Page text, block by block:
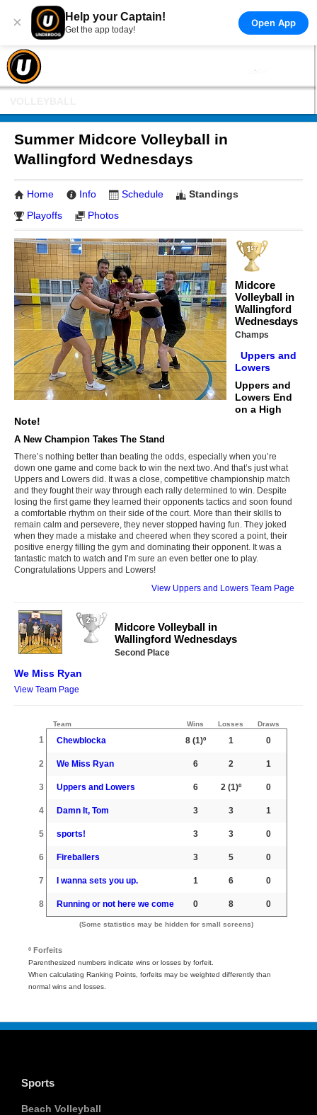
× Help your Captain!
Get the app today!
Open App
Summer Midcore Volleyball in
Wallingford Wednesdays
Home Info Schedule
Standings
Playoffs
Photos
Midcore
Volleyball in
Wallingford
Wednesdays
Champs
Uppers and
Lowers
Uppers and
Lowers End
on a High
Note!
A New Champion Takes The Stand
There’s nothing better than beating the odds, especially when you’re
down one game and come back to win the next two. And that’s just what
Uppers and Lowers did. It was a close, competitive championship match
and they fought their way through each rally determined to win. Despite
losing the first game they learned their opponents tactics and soon found
a comfortable rhythm on their side of the court. More than their skills to
remain calm and persevere, they never stopped having fun. They joked
when they made a mistake and cheered when they scored a point, their
positive energy filling the gym and dominating their opponent. It was a
fantastic match to watch and I’m sure an even better one to play.
Congratulations Uppers and Lowers!
View Uppers and Lowers Team Page
Midcore Volleyball in
Wallingford Wednesdays
Second Place
We Miss Ryan
View Team Page
Team Wins Losses Draws
1 Chewblocka 8(1)º 1 0
2 We Miss Ryan 6 2 1
3 Uppers and Lowers 6 2 (1)º 0
4 Damn It, Tom 3 3 1
5 sports! 3 3 0
6 Fireballers 3 5 0
7 I wanna sets you up. 1 6 0
8 Running or not here we come 0 8 0
(Some statistics may be hidden for small screens)
º Forfeits
Parenthesized numbers indicate wins or losses by forfeit.
When calculating Ranking Points, forfeits may be weighted differently than
normal wins and losses.
Sports
Beach Volleyball